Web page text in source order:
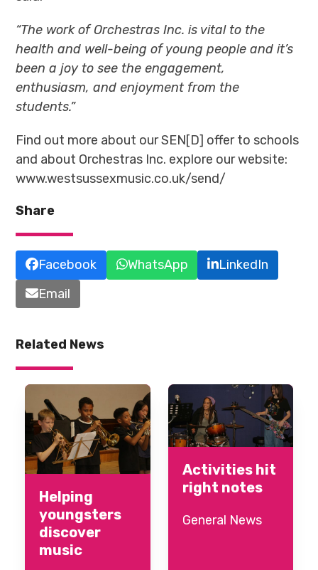
“The work of Orchestras Inc. is vital to the
health and well-being of young people and it’s
been a joy to see the engagement,
enthusiasm, and enjoyment from the
students.”
Find out more about our SEN[D] offer to schools
and about Orchestras Inc. explore our website:
www.westsussexmusic.co.uk/send/
Share
Facebook WhatsApp
LinkedIn
Email
Related News
Helping
youngsters
discover
music
Activities hit
right notes
General News